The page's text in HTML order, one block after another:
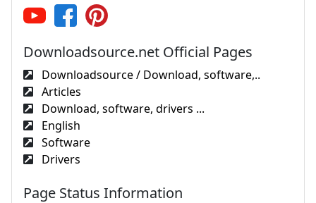
Downloadsource.net Official Pages
Downloadsource / Download, software,..
Articles
Download, software, drivers ...
English
Software
Drivers
Page Status Information